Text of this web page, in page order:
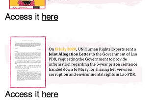
Access it here
Access it here